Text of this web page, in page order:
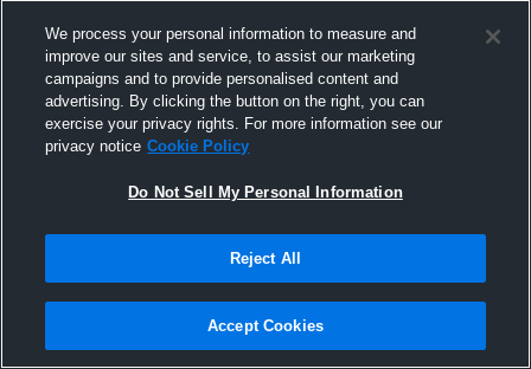
Joined Hudl
16 December 2016
We process your personal information to measure and
improve our sites and service, to assist our marketing
campaigns and to provide personalised content and
advertising. By clicking the button on the right, you can
exercise your privacy rights. For more information see our
privacy notice Cookie Policy
Do Not Sell My Personal Information
Reject All
Accept Cookies